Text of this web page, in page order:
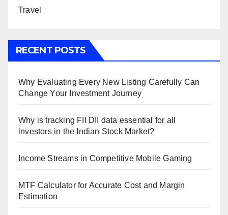
Travel
RECENT POSTS
Why Evaluating Every New Listing Carefully Can
Change Your Investment Journey
Why is tracking FII DII data essential for all
investors in the Indian Stock Market?
Income Streams in Competitive Mobile Gaming
MTF Calculator for Accurate Cost and Margin
Estimation